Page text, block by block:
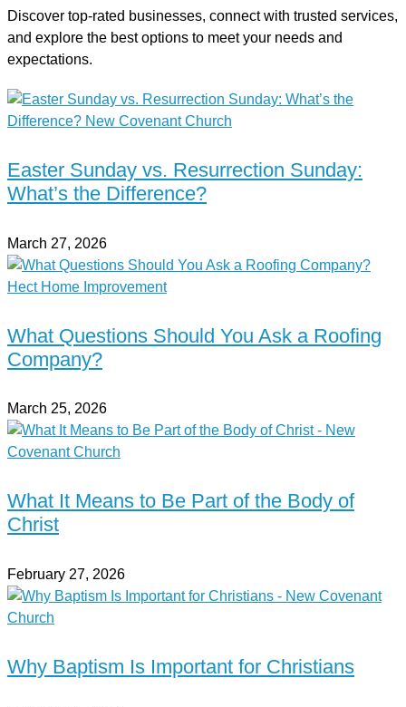
Discover top-rated businesses, connect with trusted services,
and explore the best options to meet your needs and
expectations.
Easter Sunday vs. Resurrection Sunday:
What’s the Difference?
March 27, 2026
What Questions Should You Ask a Roofing
Company?
March 25, 2026
What It Means to Be Part of the Body of
Christ
February 27, 2026
Why Baptism Is Important for Christians